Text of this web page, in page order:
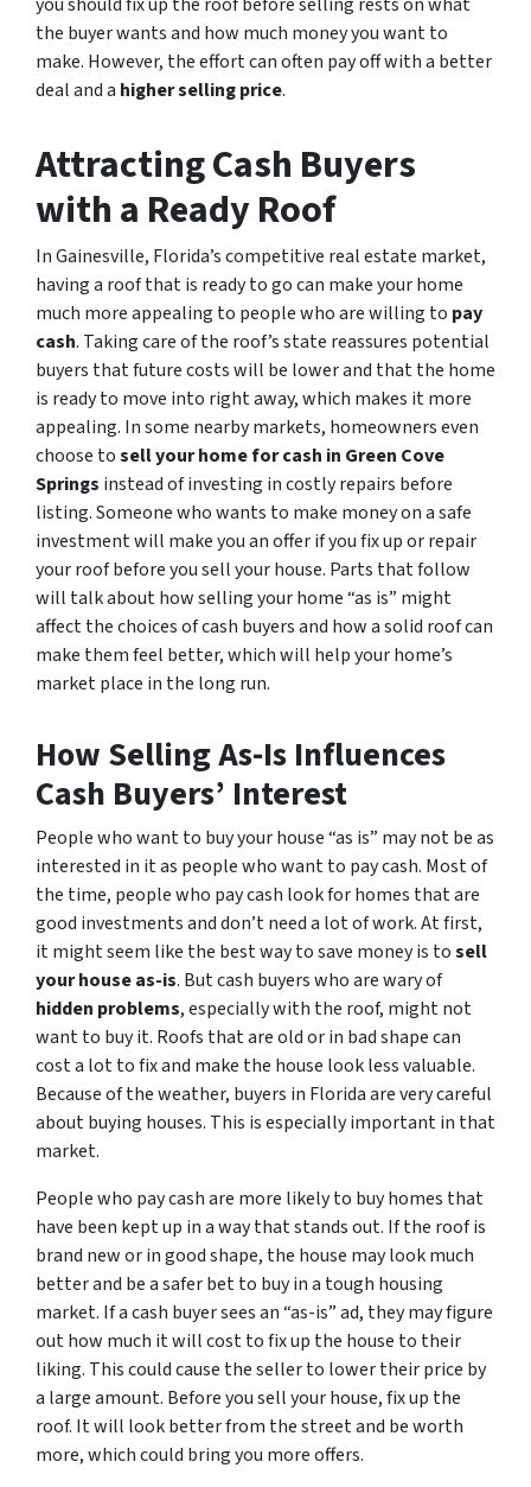
the buyer wants and how much money you want to
make. However, the effort can often pay off with a better
deal and a higher selling price.
Attracting Cash Buyers
with a Ready Roof
In Gainesville, Florida’s competitive real estate market,
having a roof that is ready to go can make your home
much more appealing to people who are willing to pay
cash. Taking care of the roof’s state reassures potential
buyers that future costs will be lower and that the home
is ready to move into right away, which makes it more
appealing. In some nearby markets, homeowners even
choose tosell your home for cash in Green Cove
Springs instead of investing in costly repairs before
listing. Someone who wants to make money on a safe
investment will make you an offer if you fix up or repair
your roof before you sell your house. Parts that follow
will talk about how selling your home “as is” might
affect the choices of cash buyers and how a solid roof can
make them feel better, which will help your home’s
market place in the long run.
How Selling As-Is Influences
Cash Buyers’ Interest
People who want to buy your house “as is” may not be as
interested in it as people who want to pay cash. Most of
the time, people who pay cash look for homes that are
good investments and don’t need a lot of work. At first,
it might seem like the best way to save money is tosell
your house as-is. But cash buyers who are wary of
hidden problems, especially with the roof, might not
want to buy it. Roofs that are old or in bad shape can
cost a lot to fix and make the house look less valuable.
Because of the weather, buyers in Florida are very careful
about buying houses. This is especially important in that
market.
People who pay cash are more likely to buy homes that
have been kept up in a way that stands out. If the roof is
brand new or in good shape, the house may look much
better and be a safer bet to buy in a tough housing
market. If a cash buyer sees an “as-is” ad, they may figure
out how much it will cost to fix up the house to their
liking. This could cause the seller to lower their price by
a large amount. Before you sell your house, fix up the
roof. It will look better from the street and be worth
more, which could bring you more offers.